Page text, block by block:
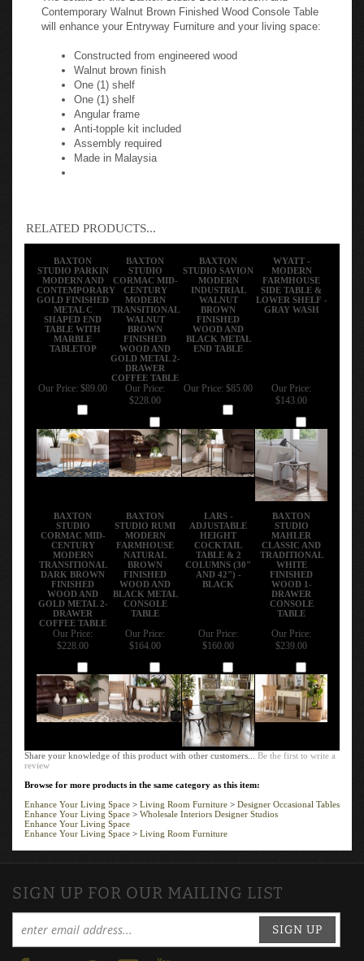
Contemporary Walnut Brown Finished Wood Console Table
will enhance your Entryway Furniture and your living space:
Constructed from engineered wood
Walnut brown finish
One (1) shelf
One (1) shelf
Angular frame
Anti-topple kit included
Assembly required
Made in Malaysia
RELATED PRODUCTS...
BAXTON
STUDIO PARKIN
MODERN AND
CONTEMPORARY
GOLD FINISHED
METAL C
SHAPED END
TABLE WITH
MARBLE
TABLETOP
BAXTON
STUDIO
CORMAC MID-
CENTURY
MODERN
TRANSITIONAL
WALNUT
BROWN
FINISHED
WOOD AND
GOLD METAL 2-
DRAWER
COFFEE TABLE
BAXTON
STUDIO SAVION
MODERN
INDUSTRIAL
WALNUT
BROWN
FINISHED
WOOD AND
BLACK METAL
END TABLE
WYATT -
MODERN
FARMHOUSE
SIDE TABLE &
LOWER SHELF -
GRAY WASH
Our Price: $89.00
Our Price:
$228.00
Our Price: $85.00
Our Price:
$143.00
BAXTON
STUDIO
CORMAC MID-
CENTURY
MODERN
TRANSITIONAL
DARK BROWN
FINISHED
WOOD AND
GOLD METAL 2-
DRAWER
COFFEE TABLE
BAXTON
STUDIO RUMI
MODERN
FARMHOUSE
NATURAL
BROWN
FINISHED
WOOD AND
BLACK METAL
CONSOLE
TABLE
LARS -
ADJUSTABLE
HEIGHT
COCKTAIL
TABLE & 2
COLUMNS (30"
AND 42") -
BLACK
BAXTON
STUDIO
MAHLER
CLASSIC AND
TRADITIONAL
WHITE
FINISHED
WOOD 1-
DRAWER
CONSOLE
TABLE
Our Price:
$228.00
Our Price:
$164.00
Our Price:
$160.00
Our Price:
$239.00
Share your knowledge of this product with other customers...Be the first to write a
review
Browse for more products in the same category as this item:
Enhance Your Living Space
Living Room Furniture
Designer Occasional Tables
Enhance Your Living Space > Wholesale Interiors Designer Studios
Enhance Your Living Space
Enhance Your Living Space
Living Room Furniture
SIGN UP FOR OUR MAILING LIST
SIGN UP